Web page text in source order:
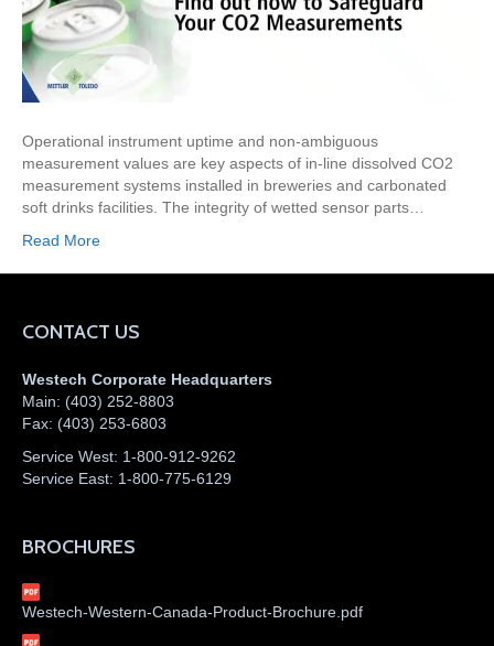
Operational instrument uptime and non-ambiguous
measurement values are key aspects of in-line dissolved CO2
measurement systems installed in breweries and carbonated
soft drinks facilities. The integrity of wetted sensor parts…
Read More
CONTACT US
Westech Corporate Headquarters
Main: (403) 252-8803
Fax: (403) 253-6803
Service West: 1-800-912-9262
Service East: 1-800-775-6129
BROCHURES
Westech-Western-Canada-Product-Brochure.pdf